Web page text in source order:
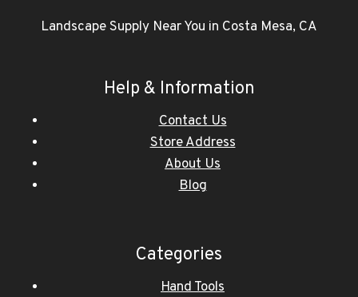
Landscape Supply Near You in Costa Mesa, CA
Help & Information
Contact Us
Store Address
About Us
Blog
Categories
Hand Tools